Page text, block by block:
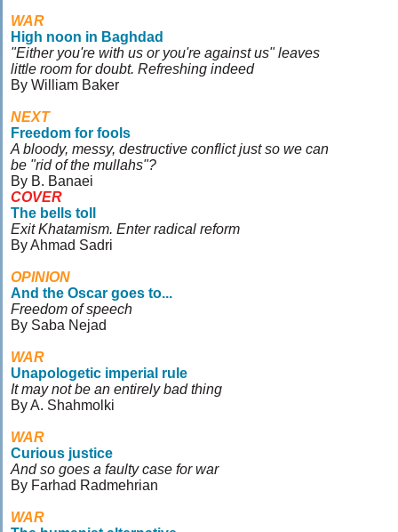
WAR
High noon in Baghdad
"Either you're with us or you're against us" leaves
little room for doubt. Refreshing indeed
By William Baker
NEXT
Freedom for fools
A bloody, messy, destructive conflict just so we can
be "rid of the mullahs"?
By B. Banaei
COVER
The bells toll
Exit Khatamism. Enter radical reform
By Ahmad Sadri
OPINION
And the Oscar goes to...
Freedom of speech
By Saba Nejad
WAR
Unapologetic imperial rule
It may not be an entirely bad thing
By A. Shahmolki
WAR
Curious justice
And so goes a faulty case for war
By Farhad Radmehrian
WAR